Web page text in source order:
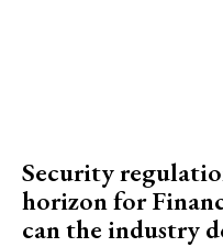
Security
horizon for
can the industry